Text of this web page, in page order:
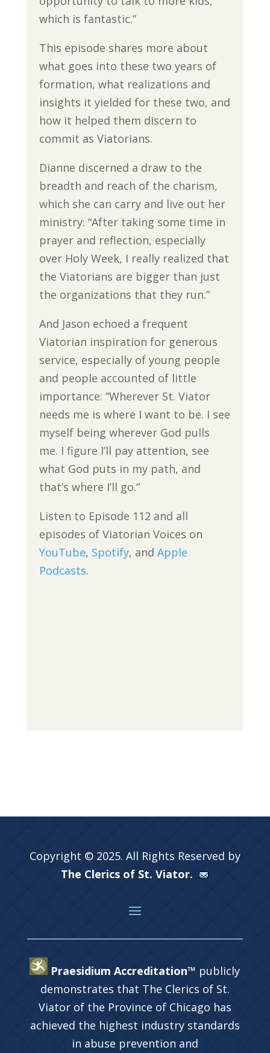
which is fantastic.”
This episode shares more about
what goes into these two years of
formation, what realizations and
insights it yielded for these two, and
how it helped them discern to
commit as Viatorians.
Dianne discerned a draw to the
breadth and reach of the charism,
which she can carry and live out her
ministry: “After taking some time in
prayer and reflection, especially
over Holy Week, I really realized that
the Viatorians are bigger than just
the organizations that they run.”
And Jason echoed a frequent
Viatorian inspiration for generous
service, especially of young people
and people accounted of little
importance: “Wherever St. Viator
needs me is where I want to be. I see
myself being wherever God pulls
me. I figure I’ll pay attention, see
what God puts in my path, and
that’s where I’ll go.”
Listen to Episode 112 and all
episodes of Viatorian Voices on
YouTube, Spotify, and Apple
Podcasts.
Copyright © 2025. All Rights Reserved by
The Clerics of St. Viator.
Praesidium Accreditation™ publicly
demonstrates that The Clerics of St.
Viator of the Province of Chicago has
achieved the highest industry standards
in abuse prevention and